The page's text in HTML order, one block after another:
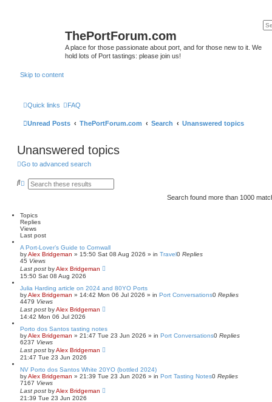
ThePortForum.com
A place for those passionate about port, and for those new to it. We
hold lots of Port tastings: please join us!
Skip to content
Quick links FAQ
Unread Posts ThePortForum.com Search Unanswered topics
Unanswered topics
Go to advanced search
S
h
A
c
e
d
s
e
a
r
c
h
Search found more than 1000
Topics
Replies
Views
Last post
A Port-Lover’s Guide to Cornwall
byAlex Bridgeman » 15:50 Sat 08 Aug 2026 » in Travel0 Replies
45 Views
Last post byAlex Bridgeman
15:50 Sat 08 Aug 2026
Julia Harding article on 2024 and 80YO Ports
byAlex Bridgeman » 14:42 Mon 06 Jul 2026 » in Port Conversations0 Replies
4479 Views
Last post byAlex Bridgeman
14:42 Mon 06 Jul 2026
Porto dos Santos tasting notes
byAlex Bridgeman » 21:47 Tue 23 Jun 2026 » in Port Conversations0 Replies
6237 Views
Last post byAlex Bridgeman
21:47 Tue 23 Jun 2026
NV Porto dos Santos White 20YO (bottled 2024)
byAlex Bridgeman » 21:39 Tue 23 Jun 2026 » in Port Tasting Notes0 Replies
7167 Views
Last post byAlex Bridgeman
21:39 Tue 23 Jun 2026